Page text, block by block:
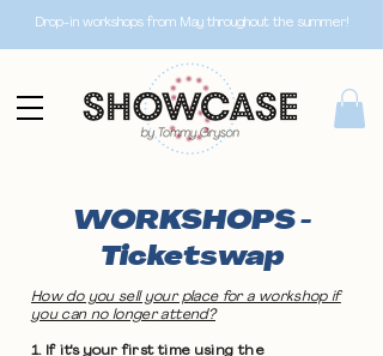
Drop-in workshops from May throughout the summer!
WORKSHOPS -
Ticketswap
How do you sell your place for a workshop if
you can no longer attend?
1. If it's your first time using the